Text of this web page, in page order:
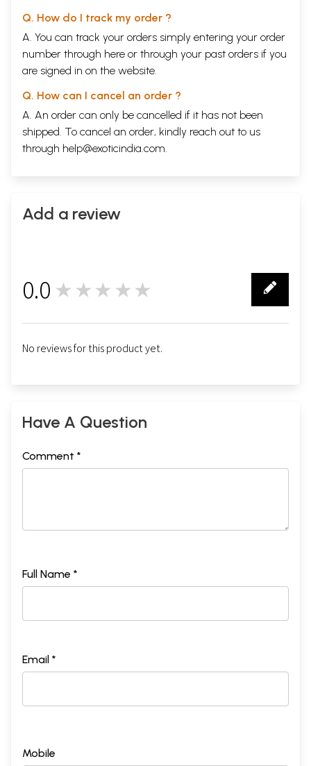
Q. How do I track my order ?
A. You can track your orders simply entering your order
number through here or through your past orders if you
are signed in on the website.
Q. How can I cancel an order ?
A. An order can only be cancelled if it has not been
shipped. To cancel an order, kindly reach out to us
through help@exoticindia.com.
Add a review
0.0 ★★★★★
No reviews for this product yet.
Have A Question
Comment *
Full Name *
Email *
Mobile